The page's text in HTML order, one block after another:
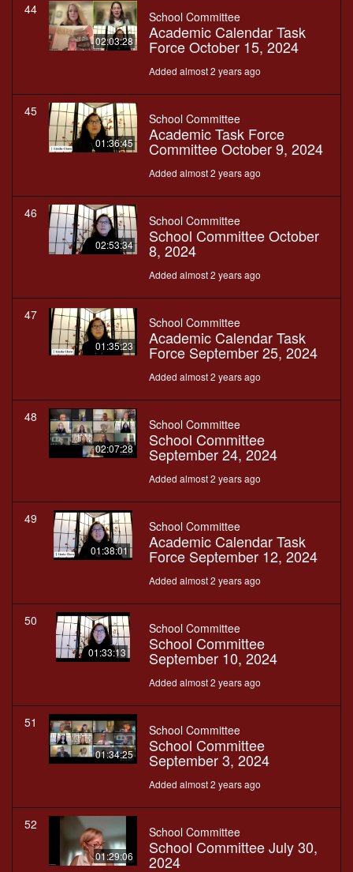
44
02:03:28
School Committee
Academic Calendar Task
Force October 15, 2024
Added almost 2 years ago
45
01:36:45
School Committee
Academic Task Force
Committee October 9, 2024
Added almost 2 years ago
46
02:53:34
School Committee
School Committee October
8, 2024
Added almost 2 years ago
47
01:35:23
School Committee
Academic Calendar Task
Force September 25, 2024
Added almost 2 years ago
48
02:07:28
School Committee
School Committee
September 24, 2024
Added almost 2 years ago
49
01:38:01
School Committee
Academic Calendar Task
Force September 12, 2024
Added almost 2 years ago
50
01:33:13
School Committee
School Committee
September 10, 2024
Added almost 2 years ago
51
01:34:25
School Committee
School Committee
September 3, 2024
Added almost 2 years ago
52
01:29:06
School Committee
School Committee July 30,
2024